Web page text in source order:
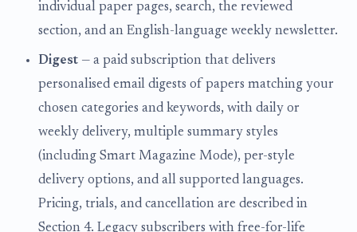
individual paper pages, search, the reviewed
section, and an English-language weekly newsletter.
Digest — a paid subscription that delivers
personalised email digests of papers matching your
chosen categories and keywords, with daily or
weekly delivery, multiple summary styles
(including Smart Magazine Mode), per-style
delivery options, and all supported languages.
Pricing, trials, and cancellation are described in
Section 4. Legacy subscribers with free-for-life